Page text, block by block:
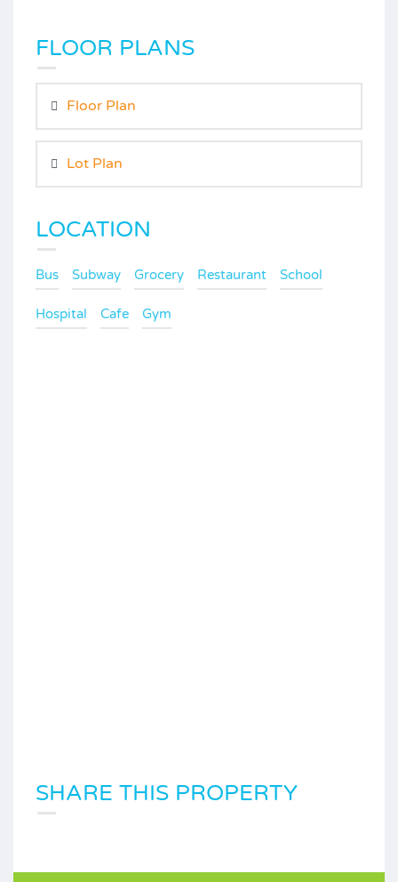
FLOOR PLANS
Floor Plan
Lot Plan
LOCATION
Bus Subway Grocery Restaurant School
Hospital Cafe Gym
SHARE THIS PROPERTY